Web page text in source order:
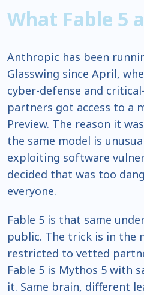
What Fable 5
Anthropic has been
Glasswing since April,
cyber-defense and
partners got access to a
Preview. The reason it
the same model is
exploiting software
decided that was too
everyone.
Fable 5 is that same
public. The trick is in the
restricted to vetted
Fable 5 is Mythos 5 with
it. Same brain, different